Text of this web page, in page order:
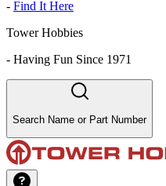
- Find It Here
Tower Hobbies
- Having Fun Since 1971
Search Name or Part Number